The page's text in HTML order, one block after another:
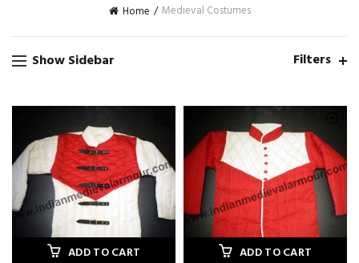
Home Medieval Costumes
Show Sidebar Filters
ADD TO CART ADD TO CART